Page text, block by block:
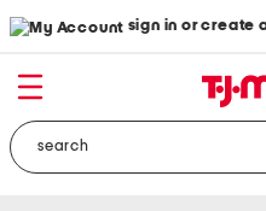
sign in or create